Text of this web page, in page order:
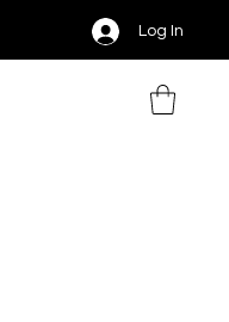
Log In